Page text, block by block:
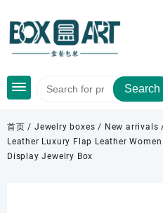
content
Search
首页 /Jewelry boxes / New arrivals
Leather Luxury Flap Leather
Display Jewelry Box